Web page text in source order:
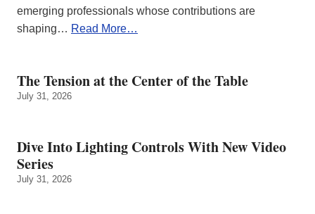
emerging professionals whose contributions are
shaping… Read More…
The Tension at the Center of the Table
July 31, 2026
Dive Into Lighting Controls With New Video
Series
July 31, 2026